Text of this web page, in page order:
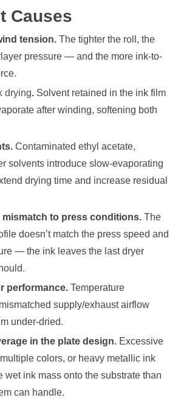
Causes
tension. The tighter the roll, the
pressure — and the more ink-to-
drying. Solvent retained in the ink film
after winding, softening both
Contaminated ethyl acetate,
solvents introduce slow-evaporating
drying time and increase residual
to press conditions. The
doesn’t match the press speed and
— the ink leaves the last dryer
performance. Temperature
supply/exhaust airflow
under-dried.
in the plate design. Excessive
colors, or heavy metallic ink
wet ink mass onto the substrate than
can handle.